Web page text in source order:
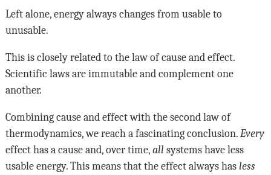
Left alone, energy always changes from usable to
unusable.
This is closely related to the law of cause and effect.
Scientific laws are immutable and complement one
another.
Combining cause and effect with the second law of
thermodynamics, we reach a fascinating conclusion. Every
effect has a cause and, over time, all systems have less
usable energy. This means that the effect always has less